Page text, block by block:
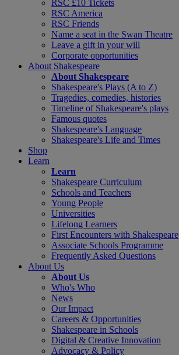
RSC £10 Tickets
RSC America
RSC Friends
Name a seat in the Swan Theatre
Leave a gift in your will
Corporate opportunities
About Shakespeare
About Shakespeare
Shakespeare's Plays (A to Z)
Tragedies, comedies, histories
Timeline of Shakespeare's plays
Famous quotes
Shakespeare's Language
Shakespeare's Life and Times
Shop
Learn
Learn
Shakespeare Curriculum
Schools and Teachers
Young People
Universities
Lifelong Learners
First Encounters with Shakespeare
Associate Schools Programme
Frequently Asked Questions
About Us
About Us
Who's Who
News
Our Impact
Careers & Opportunities
Shakespeare in Schools
Digital & Creative Innovation
Advocacy & Policy